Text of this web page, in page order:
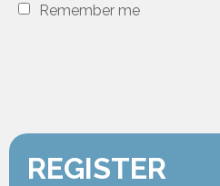
Remember me
REGISTER